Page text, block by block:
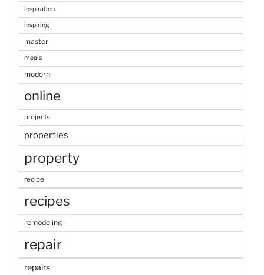
inspiration
inspiring
master
meals
modern
online
projects
properties
property
recipe
recipes
remodeling
repair
repairs